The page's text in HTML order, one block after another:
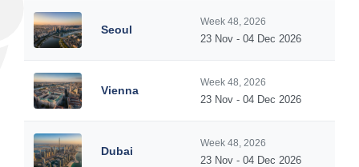
Seoul
Week 48, 2026
23 Nov - 04 Dec 2026
Vienna
Week 48, 2026
23 Nov - 04 Dec 2026
Dubai
Week 48, 2026
23 Nov - 04 Dec 2026